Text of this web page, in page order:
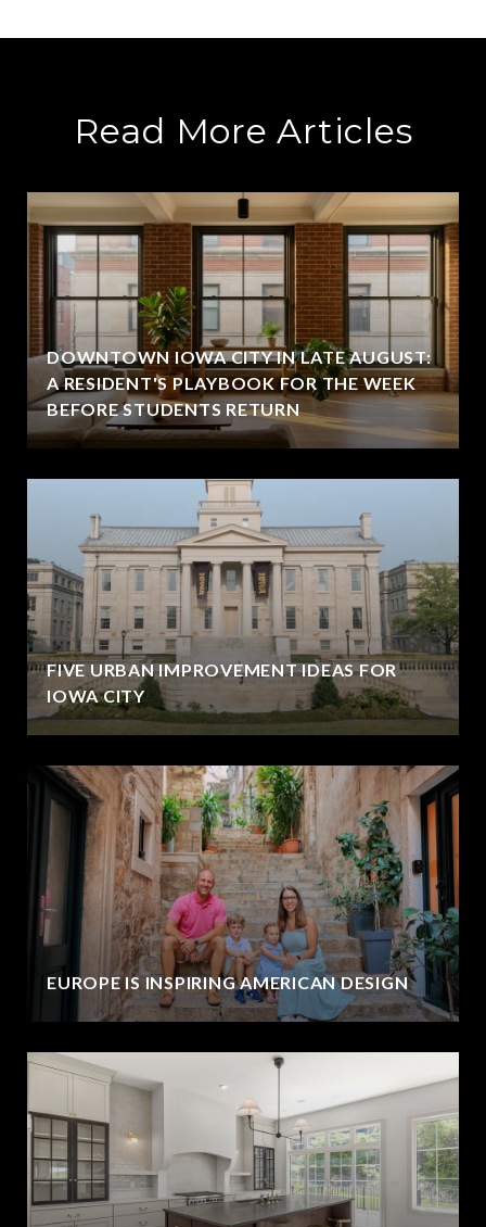
Read More Articles
DOWNTOWN IOWA CITY IN LATE AUGUST:
A RESIDENT'S PLAYBOOK FOR THE WEEK
BEFORE STUDENTS RETURN
FIVE URBAN IMPROVEMENT IDEAS FOR
IOWA CITY
EUROPE IS INSPIRING AMERICAN DESIGN